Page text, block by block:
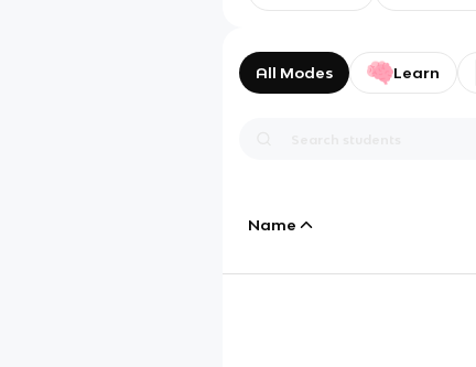
All Modes Learn
Name